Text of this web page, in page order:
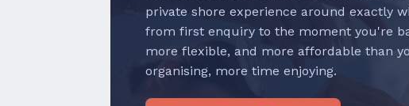
private shore experience around exactly
from first enquiry to the moment you're
more flexible, and more affordable than
organising, more time enjoying.